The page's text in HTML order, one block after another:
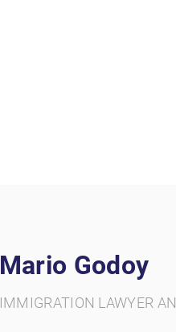
Mario Godoy
IMMIGRATION LAWYER